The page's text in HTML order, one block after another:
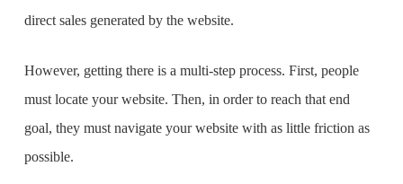
direct sales generated by the website.
However, getting there is a multi-step process. First, people
must locate your website. Then, in order to reach that end
goal, they must navigate your website with as little friction as
possible.